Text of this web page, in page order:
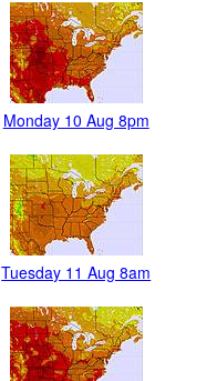
Monday 10 Aug 8pm
Tuesday 11 Aug 8am